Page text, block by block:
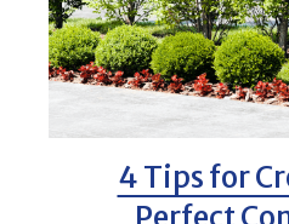
4 Tips for